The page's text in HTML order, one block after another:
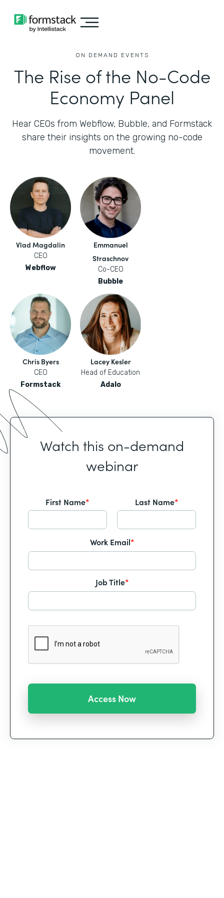
ON DEMAND EVENTS
The Rise of the No-Code
Economy Panel
Hear CEOs from Webflow, Bubble, and Formstack
share their insights on the growing no-code
movement.
Vlad Magdalin
CEO
Webflow
Emmanuel
Straschnov
Co-CEO
Bubble
Chris Byers
CEO
Formstack
Lacey Kesler
Head of Education
Adalo
Watch this on-demand
webinar
First Name* Last Name*
Work Email*
Job Title*